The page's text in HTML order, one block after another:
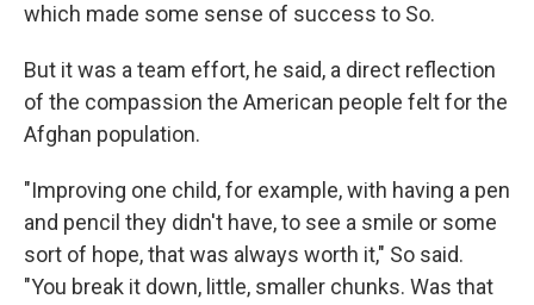
which made some sense of success to So.
But it was a team effort, he said, a direct reflection
of the compassion the American people felt for the
Afghan population.
"Improving one child, for example, with having a pen
and pencil they didn't have, to see a smile or some
sort of hope, that was always worth it," So said.
"You break it down, little, smaller chunks. Was that